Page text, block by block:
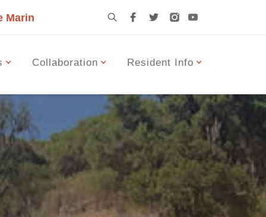
Marin
Collaboration Resident Info